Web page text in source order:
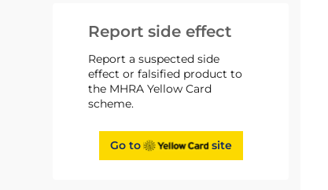
Report side effect
Report a suspected side
effect or falsified product to
the MHRA Yellow Card
scheme.
Go to site